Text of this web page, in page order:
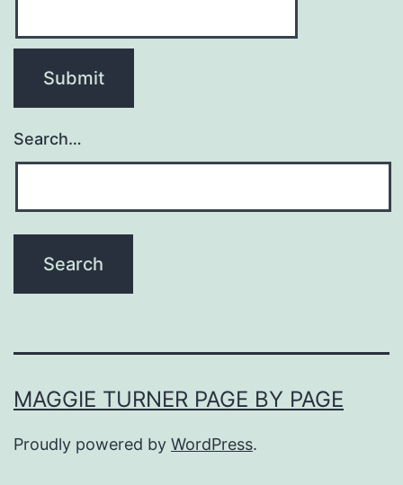
Search…
MAGGIE TURNER PAGE BY PAGE
Proudly powered by WordPress.